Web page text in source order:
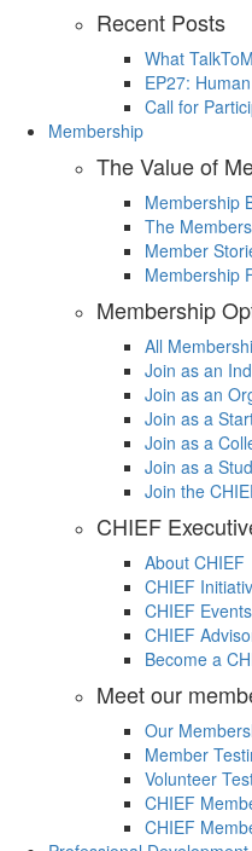
Recent Posts
What
EP27:
Call for
Membership
The Value of
Membership
The
Member
Membership
Membership
All
Join as an
Join as an
Join as a
Join as a
Join as a
Join the
CHIEF
About CHIEF
CHIEF
CHIEF Events
CHIEF
Become a
Meet our
Our
Member
Volunteer
CHIEF
CHIEF